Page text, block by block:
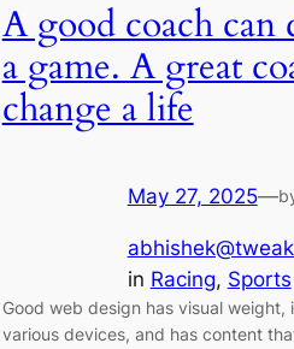
A good coach can
a game. A great
change a life
May 27, 2025—
in Racing, Sports
Good web design has visual weight,
various devices, and has content